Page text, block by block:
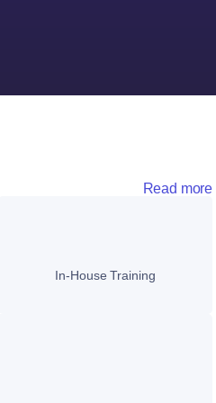
Read more
In-House Training